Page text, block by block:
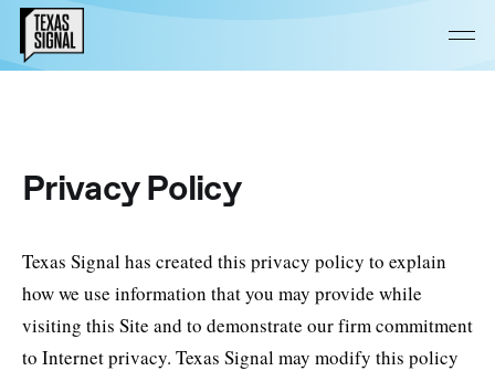
Privacy Policy
Texas Signal has created this privacy policy to explain
how we use information that you may provide while
visiting this Site and to demonstrate our firm commitment
to Internet privacy. Texas Signal may modify this policy